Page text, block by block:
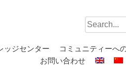
Search
for:
ッジセンター コミュニティーへ
お問い合わせ